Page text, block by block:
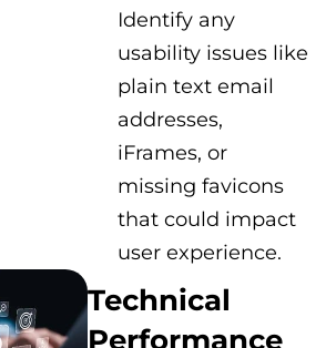
Identify any
usability issues like
plain text email
addresses,
iFrames, or
missing favicons
that could impact
user experience.
Technical
Performance